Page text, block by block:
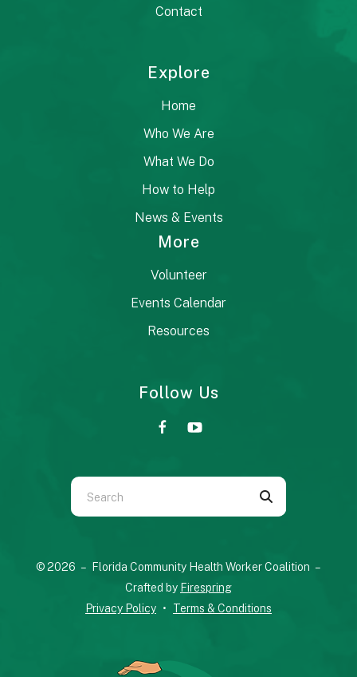
Contact
Explore
Home
Who We Are
What We Do
How to Help
News & Events
More
Volunteer
Events Calendar
Resources
Follow Us
Use
the
down
© 2026 – Florida Community Health Worker Coalition –
Crafted by Firespring
Privacy Policy
Terms & Conditions